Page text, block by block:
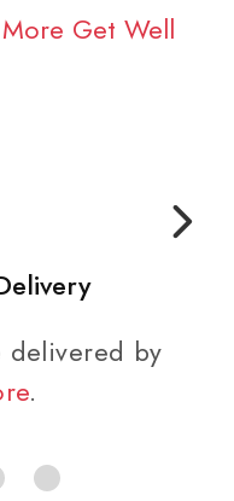
More Get Well
delivered by
.